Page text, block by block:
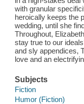
with granular
heroically keeps the
wedding, until she
Throughout,
stay true to our
and sly appendices,
love and an
Subjects
Fiction
Humor (Fiction)